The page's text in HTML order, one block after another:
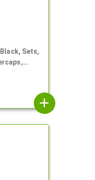
Sets,
Round
add